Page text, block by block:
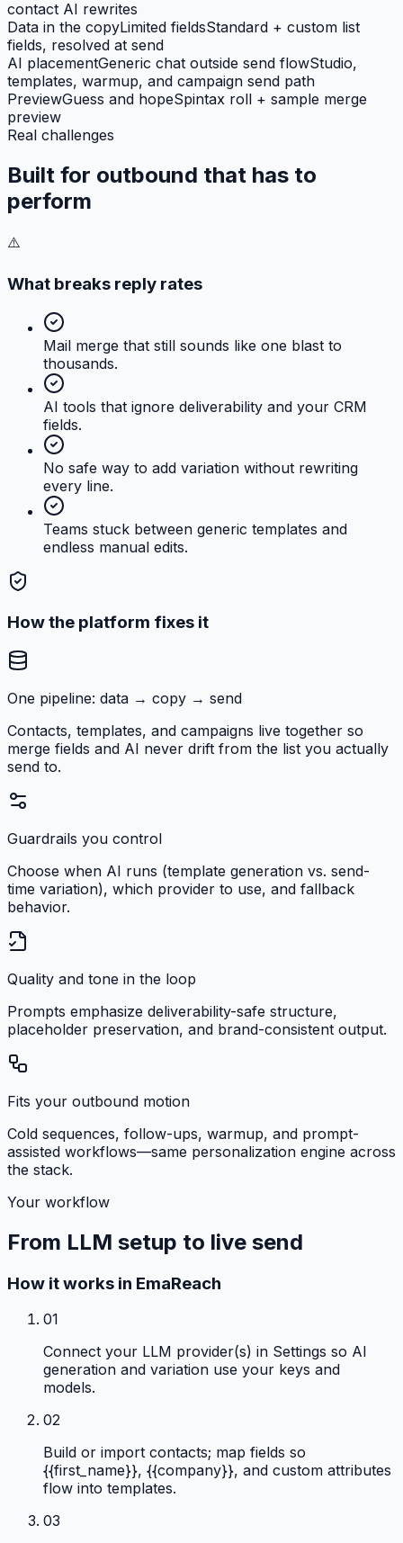
contact AI rewrites
Data in the copyLimited fieldsStandard + custom list
fields, resolved at send
AI placementGeneric chat outside send flowStudio,
templates, warmup, and campaign send path
PreviewGuess and hopeSpintax roll + sample merge
preview
Real challenges
Built for outbound that has to
perform
⚠️
What breaks reply rates
Mail merge that still sounds like one blast to
thousands.
AI tools that ignore deliverability and your CRM
fields.
No safe way to add variation without rewriting
every line.
Teams stuck between generic templates and
endless manual edits.
How the platform fixes it
One pipeline: data → copy → send
Contacts, templates, and campaigns live together so
merge fields and AI never drift from the list you actually
send to.
Guardrails you control
Choose when AI runs (template generation vs. send-
time variation), which provider to use, and fallback
behavior.
Quality and tone in the loop
Prompts emphasize deliverability-safe structure,
placeholder preservation, and brand-consistent output.
Fits your outbound motion
Cold sequences, follow-ups, warmup, and prompt-
assisted workflows—same personalization engine across
the stack.
Your workflow
From LLM setup to live send
How it works in EmaReach
01
Connect your LLM provider(s) in Settings so AI
generation and variation use your keys and
models.
02
Build or import contacts; map fields so
{{first_name}}, {{company}}, and custom attributes
flow into templates.
03